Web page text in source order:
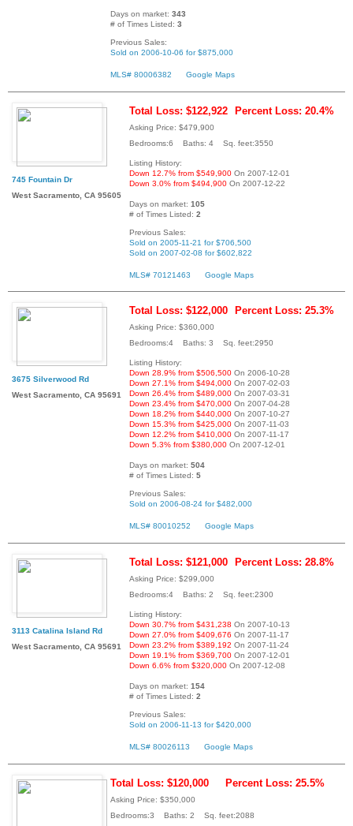
Days on market: 343
# of Times Listed: 3
Previous Sales:
Sold on 2006-10-06 for $875,000
MLS# 80006382 Google Maps
745 Fountain Dr
West Sacramento, CA 95605
Total Loss: $122,922 Percent Loss: 20.4%
Asking Price: $479,900
Bedrooms:6 Baths: 4 Sq. feet:3550
Listing History:
Down 12.7% from $549,900 On 2007-12-01
Down 3.0% from $494,900 On 2007-12-22
Days on market: 105
# of Times Listed: 2
Previous Sales:
Sold on 2005-11-21 for $706,500
Sold on 2007-02-08 for $602,822
MLS# 70121463 Google Maps
3675 Silverwood Rd
West Sacramento, CA 95691
Total Loss: $122,000 Percent Loss: 25.3%
Asking Price: $360,000
Bedrooms:4 Baths: 3 Sq. feet:2950
Listing History:
Down 28.9% from $506,500 On 2006-10-28
Down 27.1% from $494,000 On 2007-02-03
Down 26.4% from $489,000 On 2007-03-31
Down 23.4% from $470,000 On 2007-04-28
Down 18.2% from $440,000 On 2007-10-27
Down 15.3% from $425,000 On 2007-11-03
Down 12.2% from $410,000 On 2007-11-17
Down 5.3% from $380,000 On 2007-12-01
Days on market: 504
# of Times Listed: 5
Previous Sales:
Sold on 2006-08-24 for $482,000
MLS# 80010252 Google Maps
3113 Catalina Island Rd
West Sacramento, CA 95691
Total Loss: $121,000 Percent Loss: 28.8%
Asking Price: $299,000
Bedrooms:4 Baths: 2 Sq. feet:2300
Listing History:
Down 30.7% from $431,238 On 2007-10-13
Down 27.0% from $409,676 On 2007-11-17
Down 23.2% from $389,192 On 2007-11-24
Down 19.1% from $369,700 On 2007-12-01
Down 6.6% from $320,000 On 2007-12-08
Days on market: 154
# of Times Listed: 2
Previous Sales:
Sold on 2006-11-13 for $420,000
MLS# 80026113 Google Maps
Total Loss: $120,000 Percent Loss: 25.5%
Asking Price: $350,000
Bedrooms:3 Baths: 2 Sq. feet:2088